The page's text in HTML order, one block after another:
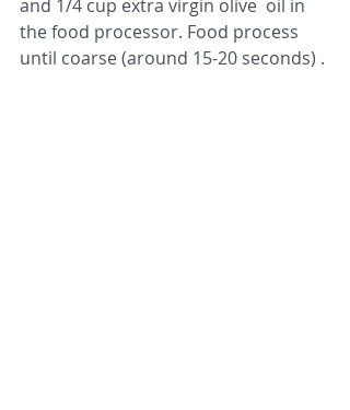
and 1/4 cup extra virgin olive  oil in
the food processor. Food process
until coarse (around 15-20 seconds) .